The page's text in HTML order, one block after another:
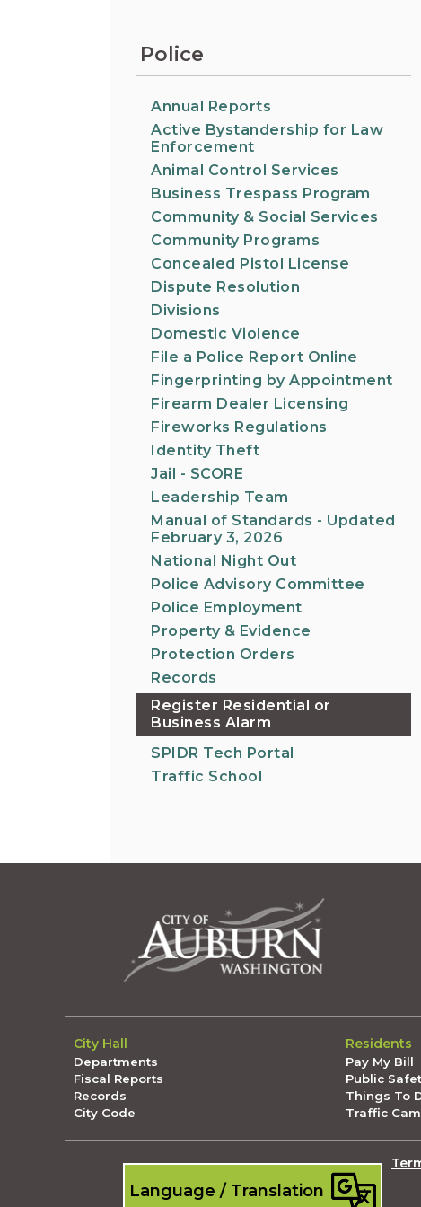
City Attorney's Office
The City Attorney’s Office does not provide
members of the general public. Find other
answers to frequently asked questions.
City Clerk
Find the city fee schedule, apply for a passport,
request a copy of a police report or public
record, or get a claim for damages form.
Police
Annual Reports
Active Bystandership for Law
Enforcement
Animal Control Services
Business Trespass Program
Community & Social Services
Community Programs
Concealed Pistol License
Dispute Resolution
Divisions
Domestic Violence
File a Police Report Online
Fingerprinting by Appointment
Firearm Dealer Licensing
Fireworks Regulations
Identity Theft
Jail - SCORE
Leadership Team
Manual of Standards - Updated
February 3, 2026
National Night Out
Police Advisory Committee
Police Employment
Property & Evidence
Protection Orders
Records
Register Residential or
Business Alarm
SPIDR Tech Portal
Traffic School
City Hall
Departments
Fiscal Reports
Records
City Code
Residents
Pay My Bill
Public
Things To
Traffic
Language / Translation